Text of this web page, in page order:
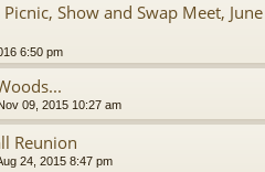
Show and Swap Meet, June
6:50 pm
09, 2015 10:27 am
Reunion
24, 2015 8:47 pm